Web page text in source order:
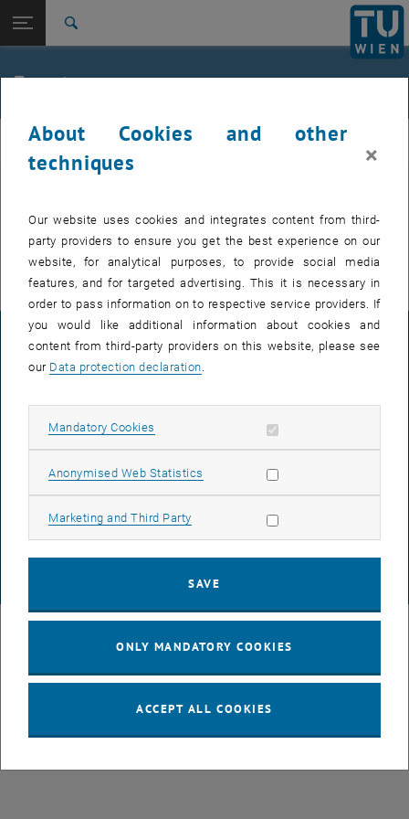
TU Login
Quicklinks
Toggle quicklinks menu
Studies
Top menu level
FemPhys
Back: list subpages of parent page FemPhys
Back to:
FemPhys
Events
FemPhys
There are no events in the current view.
© TU Wien# 107105
LEGAL NOTICE
ACCESSIBILITY DECLARATION
DATA PROTECTION DECLARATION (PDF)
About Cookies and other
techniques
×
Our website uses cookies and integrates content from third-
party providers to ensure you get the best experience on our
website, for analytical purposes, to provide social media
features, and for targeted advertising. This it is necessary in
order to pass information on to respective service providers. If
you would like additional information about cookies and
content from third-party providers on this website, please see
our Data protection declaration
Mandatory Cookies Allow mandatory cookies
Anonymised Web Statistics Allow statistic cookies
Marketing and Third Party Allow marketing cookies
SAVE
ONLY MANDATORY COOKIES
ACCEPT ALL COOKIES